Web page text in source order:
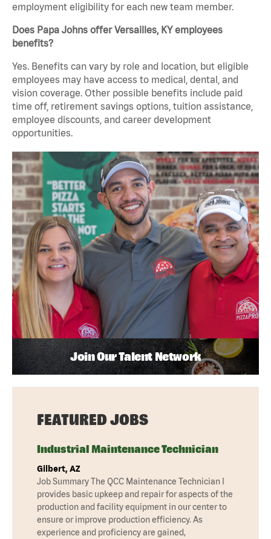
employment eligibility for each new team member.
Does Papa Johns offer Versailles, KY employees
benefits?
Yes. Benefits can vary by role and location, but eligible
employees may have access to medical, dental, and
vision coverage. Other possible benefits include paid
time off, retirement savings options, tuition assistance,
employee discounts, and career development
opportunities.
Join Our Talent Network
FEATURED JOBS
Industrial Maintenance Technician
Gilbert, AZ
Job Summary The QCC Maintenance Technician I
provides basic upkeep and repair for aspects of the
production and facility equipment in our center to
ensure or improve production efficiency. As
experience and proficiency are gained,